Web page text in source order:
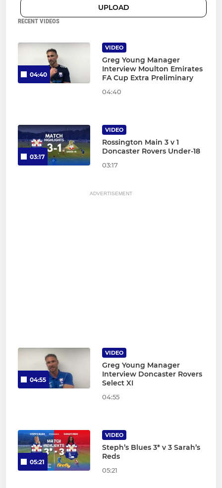
UPLOAD
RECENT VIDEOS
04:40
VIDEO
Greg Young Manager
Interview Moulton Emirates
FA Cup Extra Preliminary
04:40
03:17
VIDEO
Rossington Main 3 v 1
Doncaster Rovers Under-18
03:17
ADVERTISEMENT
04:55
VIDEO
Greg Young Manager
Interview Doncaster Rovers
Select XI
04:55
05:21
VIDEO
Steph’s Blues 3* v 3 Sarah’s
Reds
05:21